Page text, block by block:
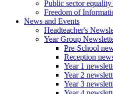
Public sector
Freedom of
News and Events
Headteacher's
Year Group
Pre-School
Reception
Year 1
Year 2
Year 3